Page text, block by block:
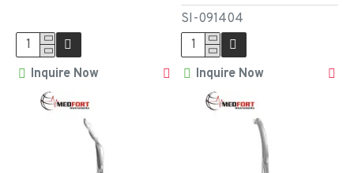
Inquire Now
SI-091404
Inquire Now